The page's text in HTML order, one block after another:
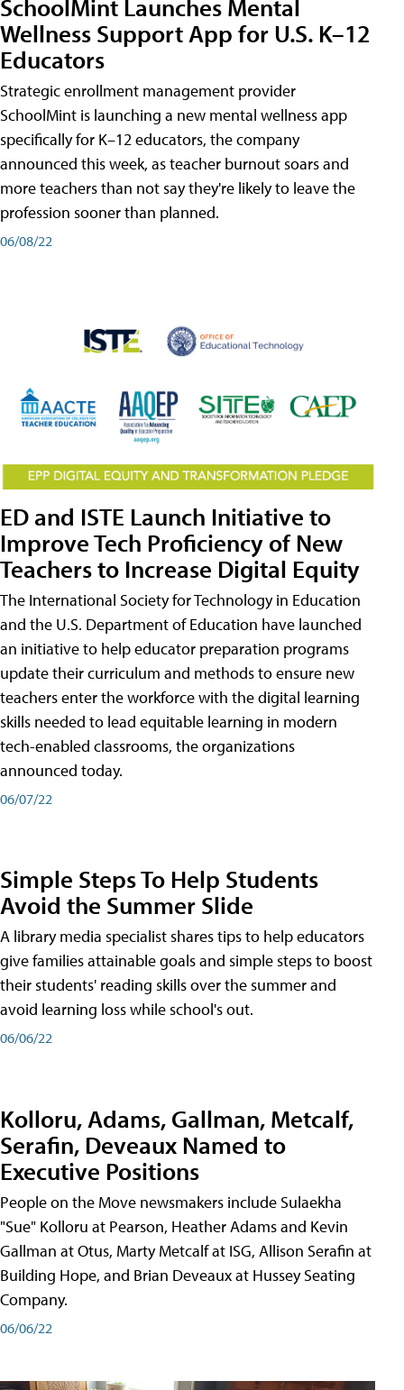
SchoolMint Launches Mental
Wellness Support App for U.S. K–12
Educators
Strategic enrollment management provider
SchoolMint is launching a new mental wellness app
specifically for K–12 educators, the company
announced this week, as teacher burnout soars and
more teachers than not say they're likely to leave the
profession sooner than planned.
06/08/22
ED and ISTE Launch Initiative to
Improve Tech Proficiency of New
Teachers to Increase Digital Equity
The International Society for Technology in Education
and the U.S. Department of Education have launched
an initiative to help educator preparation programs
update their curriculum and methods to ensure new
teachers enter the workforce with the digital learning
skills needed to lead equitable learning in modern
tech-enabled classrooms, the organizations
announced today.
06/07/22
Simple Steps To Help Students
Avoid the Summer Slide
A library media specialist shares tips to help educators
give families attainable goals and simple steps to boost
their students' reading skills over the summer and
avoid learning loss while school's out.
06/06/22
Kolloru, Adams, Gallman, Metcalf,
Serafin, Deveaux Named to
Executive Positions
People on the Move newsmakers include Sulaekha
"Sue" Kolloru at Pearson, Heather Adams and Kevin
Gallman at Otus, Marty Metcalf at ISG, Allison Serafin at
Building Hope, and Brian Deveaux at Hussey Seating
Company.
06/06/22